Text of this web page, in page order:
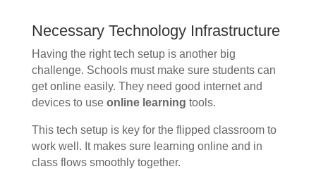
Necessary Technology Infrastructure
Having the right tech setup is another big
challenge. Schools must make sure students can
get online easily. They need good internet and
devices to use online learning tools.
This tech setup is key for the flipped classroom to
work well. It makes sure learning online and in
class flows smoothly together.